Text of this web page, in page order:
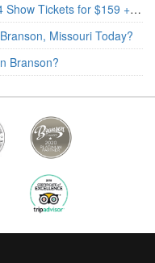
Branson’s Biggest Black Friday Deal: 4 Show Tickets for $159 + 4 Bonus Attractions — No Strings Attached
Missouri Today?
Branson?